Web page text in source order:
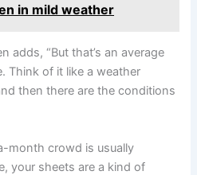
in mild weather
adds, “But that’s an average
Think of it like a weather
then there are the conditions
month crowd is usually
your sheets are a kind of